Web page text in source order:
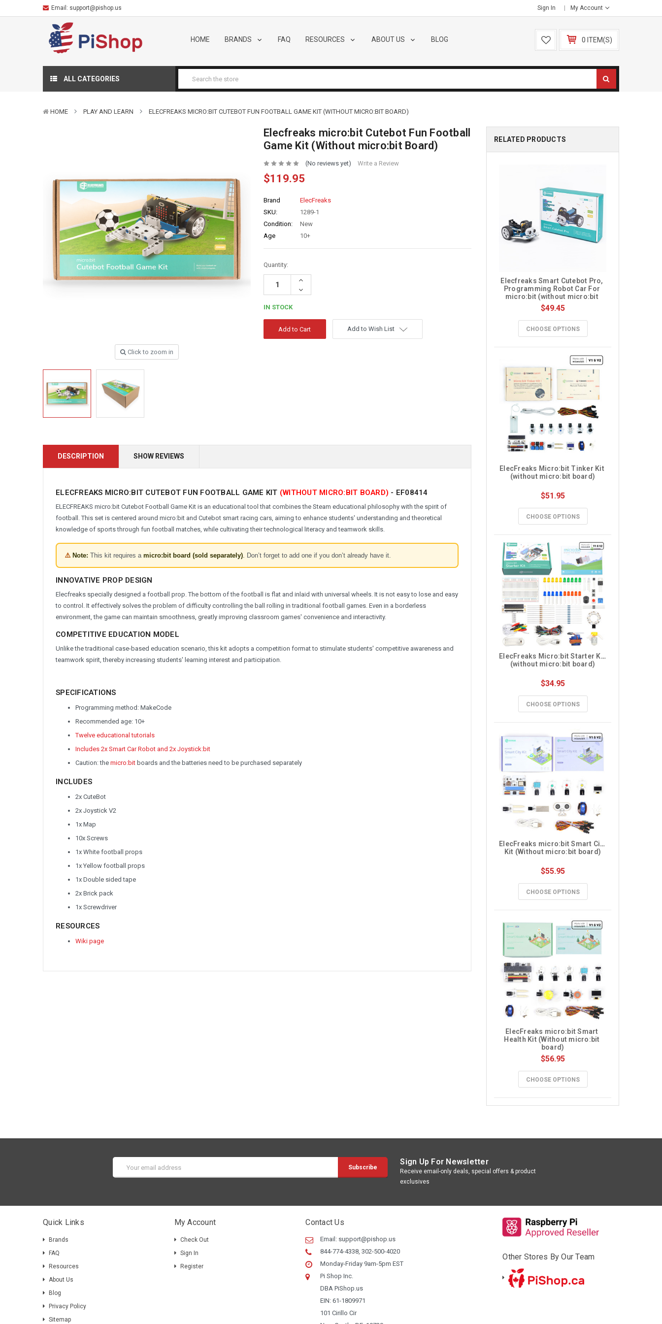
Email: support@pishop.us Sign In My Account
HOME BRANDS FAQ RESOURCES ABOUT US BLOG 0 ITEM(S)
ALL CATEGORIES
HOME PLAY AND LEARN ELECFREAKS MICRO:BIT CUTEBOT FUN FOOTBALL GAME KIT (WITHOUT MICRO:BIT BOARD)
Click to zoom in
Elecfreaks micro:bit Cutebot Fun Football
Game Kit (Without micro:bit Board)
(No reviews yet) Write a Review
$119.95
Brand
ElecFreaks
SKU:
1289-1
Condition:
New
Age
10+
Quantity:
Increase
Decrease
Quantity:
IN STOCK
Add to Wish List
DESCRIPTION SHOW REVIEWS
ELECFREAKS MICRO:BIT CUTEBOT FUN FOOTBALL GAME KIT (WITHOUT MICRO:BIT BOARD) - EF08414
ELECFREAKS micro:bit Cutebot Football Game Kit is an educational tool that combines the Steam educational philosophy with the spirit of
football. This set is centered around micro:bit and Cutebot smart racing cars, aiming to enhance students' understanding and theoretical
knowledge of sports through fun football matches, while cultivating their technological literacy and teamwork skills.
⚠️ Note: This kit requires a micro:bit board (sold separately) Don’t forget to add one if you don’t already have it.
INNOVATIVE PROP DESIGN
Elecfreaks specially designed a football prop. The bottom of the football is flat and inlaid with universal wheels. It is not easy to lose and easy
to control. It effectively solves the problem of difficulty controlling the ball rolling in traditional football games. Even in a borderless
environment, the game can maintain smoothness, greatly improving classroom games' convenience and interactivity.
COMPETITIVE EDUCATION MODEL
Unlike the traditional case-based education scenario, this kit adopts a competition format to stimulate students' competitive awareness and
teamwork spirit, thereby increasing students' learning interest and participation.
SPECIFICATIONS
Programming method: MakeCode
Recommended age: 10+
Twelve educational tutorials
Includes 2x Smart Car Robot and 2x Joystick:bit
Caution: the micro:bit boards and the batteries need to be purchased separately
INCLUDES
2x CuteBot
2x Joystick V2
1x Map
10x Screws
1x White football props
1x Yellow football props
1x Double sided tape
2x Brick pack
1x Screwdriver
RESOURCES
Wiki page
RELATED PRODUCTS
Elecfreaks Smart Cutebot Pro,
Programming Robot Car For
micro:bit (without micro:bit
board)
$49.45
CHOOSE OPTIONS
ElecFreaks Micro:bit Tinker Kit
(without micro:bit board)
$51.95
CHOOSE OPTIONS
ElecFreaks Micro:bit Starter Kit
(without micro:bit board)
$34.95
CHOOSE OPTIONS
ElecFreaks micro:bit Smart City
Kit (Without micro:bit board)
$55.95
CHOOSE OPTIONS
ElecFreaks micro:bit Smart
Health Kit (Without micro:bit
board)
$56.95
CHOOSE OPTIONS
Address
Sign Up For Newsletter
Receive email-only deals, special offers & product
exclusives
Quick Links
Brands
FAQ
Resources
About Us
Blog
Privacy Policy
Sitemap
My Account
Check Out
Sign In
Register
Contact Us
Email: support@pishop.us
844-774-4338, 302-500-4020
Monday-Friday 9am-5pm EST
Pi Shop Inc.
DBA PiShop.us
EIN: 61-1809971
101 Cirillo Cir
Other Stores By Our Team